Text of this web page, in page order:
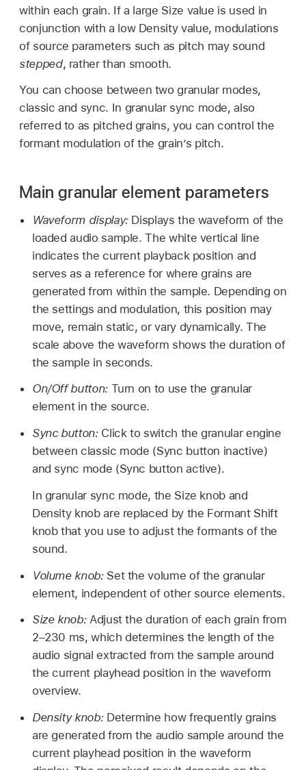
within each grain. If a large Size value is used in
conjunction with a low Density value, modulations
of source parameters such as pitch may sound
stepped, rather than smooth.
You can choose between two granular modes,
classic and sync. In granular sync mode, also
referred to as pitched grains, you can control the
formant modulation of the grain’s pitch.
Main granular element parameters
Waveform display: Displays the waveform of the
loaded audio sample. The white vertical line
indicates the current playback position and
serves as a reference for where grains are
generated from within the sample. Depending on
the settings and modulation, this position may
move, remain static, or vary dynamically. The
scale above the waveform shows the duration of
the sample in seconds.
On/Off button: Turn on to use the granular
element in the source.
Sync button: Click to switch the granular engine
between classic mode (Sync button inactive)
and sync mode (Sync button active).
In granular sync mode, the Size knob and
Density knob are replaced by the Formant Shift
knob that you use to adjust the formants of the
sound.
Volume knob: Set the volume of the granular
element, independent of other source elements.
Size knob: Adjust the duration of each grain from
2–230 ms, which determines the length of the
audio signal extracted from the sample around
the current playhead position in the waveform
overview.
Density knob: Determine how frequently grains
are generated from the audio sample around the
current playhead position in the waveform